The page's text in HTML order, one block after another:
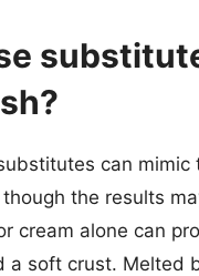
can mimic
the results
cream alone can
a soft crust. Melted